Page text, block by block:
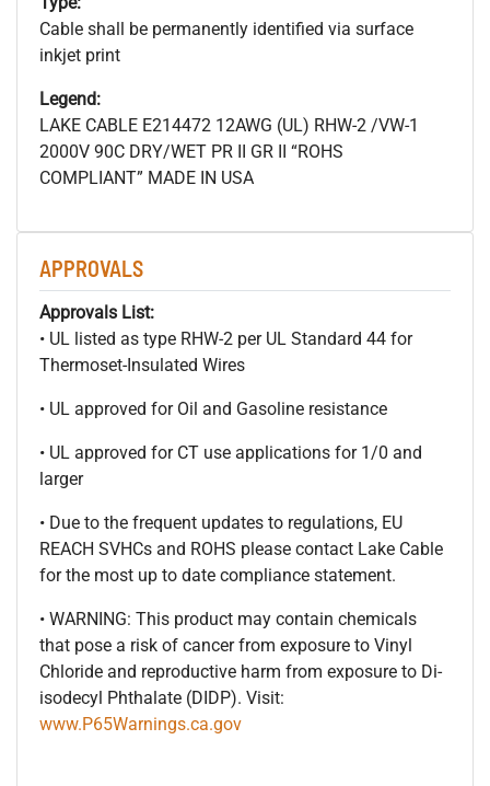
Cable shall be permanently identified via surface
inkjet print
Legend:
LAKE CABLE E214472 12AWG (UL) RHW-2 /VW-1
2000V 90C DRY/WET PR II GR II “ROHS
COMPLIANT” MADE IN USA
APPROVALS
Approvals List:
• UL listed as type RHW-2 per UL Standard 44 for
Thermoset-Insulated Wires
• UL approved for Oil and Gasoline resistance
• UL approved for CT use applications for 1/0 and
larger
• Due to the frequent updates to regulations, EU
REACH SVHCs and ROHS please contact Lake Cable
for the most up to date compliance statement.
• WARNING: This product may contain chemicals
that pose a risk of cancer from exposure to Vinyl
Chloride and reproductive harm from exposure to Di-
isodecyl Phthalate (DIDP). Visit:
www.P65Warnings.ca.gov